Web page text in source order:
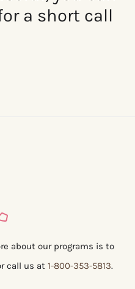
a short call
about our programs is to
call us at 1-800-353-5813.